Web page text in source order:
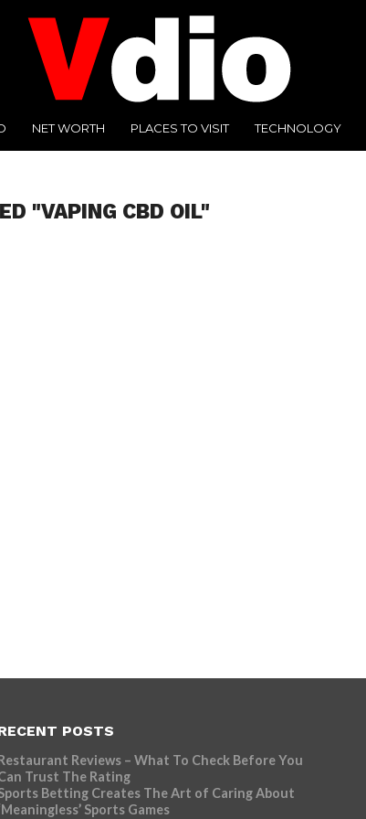
NET WORTH PLACES TO VISIT TECHNOLOGY
"VAPING CBD OIL"
POSTS
Reviews – What To Check Before You
Trust The Rating
Betting Creates The Art of Caring About
Sports Games